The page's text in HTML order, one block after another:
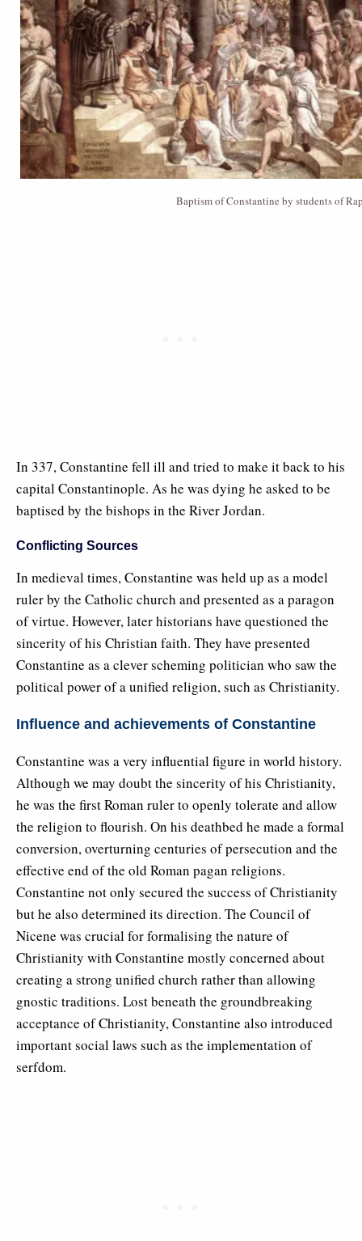
Baptism of Constantine by students of
In 337, Constantine fell ill and tried to make it back to his
capital Constantinople. As he was dying he asked to be
baptised by the bishops in the River Jordan.
Conflicting Sources
In medieval times, Constantine was held up as a model
ruler by the Catholic church and presented as a paragon
of virtue. However, later historians have questioned the
sincerity of his Christian faith. They have presented
Constantine as a clever scheming politician who saw the
political power of a unified religion, such as Christianity.
Influence and achievements of Constantine
Constantine was a very influential figure in world history.
Although we may doubt the sincerity of his Christianity,
he was the first Roman ruler to openly tolerate and allow
the religion to flourish. On his deathbed he made a formal
conversion, overturning centuries of persecution and the
effective end of the old Roman pagan religions.
Constantine not only secured the success of Christianity
but he also determined its direction. The Council of
Nicene was crucial for formalising the nature of
Christianity with Constantine mostly concerned about
creating a strong unified church rather than allowing
gnostic traditions. Lost beneath the groundbreaking
acceptance of Christianity, Constantine also introduced
important social laws such as the implementation of
serfdom.